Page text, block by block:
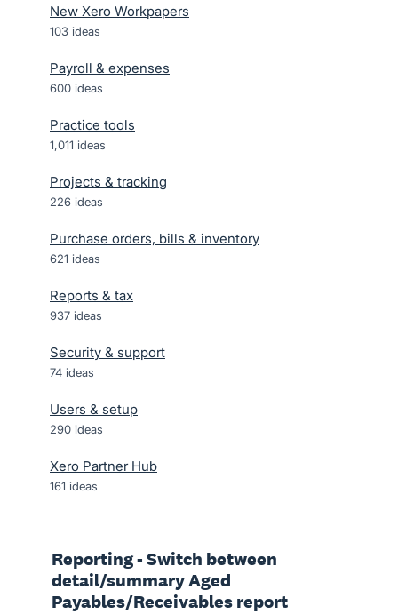
New Xero Workpapers
103 ideas
Payroll & expenses
600 ideas
Practice tools
1,011 ideas
Projects & tracking
226 ideas
Purchase orders, bills & inventory
621 ideas
Reports & tax
937 ideas
Security & support
74 ideas
Users & setup
290 ideas
Xero Partner Hub
161 ideas
Reporting - Switch between
detail/summary Aged
Payables/Receivables report